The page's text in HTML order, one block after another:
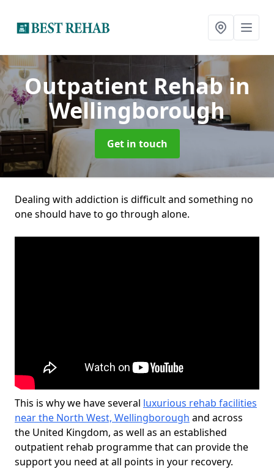
Outpatient Rehabin
Wellingborough
Get in touch
Dealing with addiction is difficult and something no
one should have to go through alone.
This is why we have several luxurious rehab facilities
near the North West, Wellingborough and across
the United Kingdom, as well as an established
outpatient rehab programme that can provide the
support you need at all points in your recovery.